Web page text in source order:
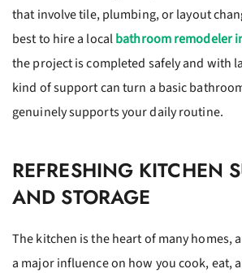
that involve tile, plumbing, or layout
best to hire a localbathroom remodeler
the project is completed safely and with
kind of support can turn a basic
genuinely supports your daily routine.
REFRESHING KITCHEN
AND STORAGE
The kitchen is the heart of many homes,
a major influence on how you cook, eat,